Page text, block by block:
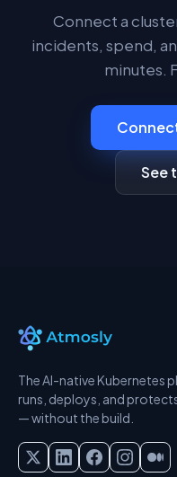
Connect a
incidents, spend,
minutes.
See
The AI-native Kubernetes
runs, deploys, and
— without the build.